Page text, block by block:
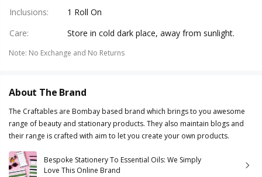
Inclusions:
1 Roll On
Care: Store in cold dark place, away from sunlight.
Note: No Exchange and No Returns
About The Brand
The Craftables are Bombay based brand which brings to you awesome
range of beauty and stationary products. They also maintain blogs and
their range is crafted with aim to let you create your own products.
Bespoke Stationery To Essential Oils: We Simply
Love This Online Brand